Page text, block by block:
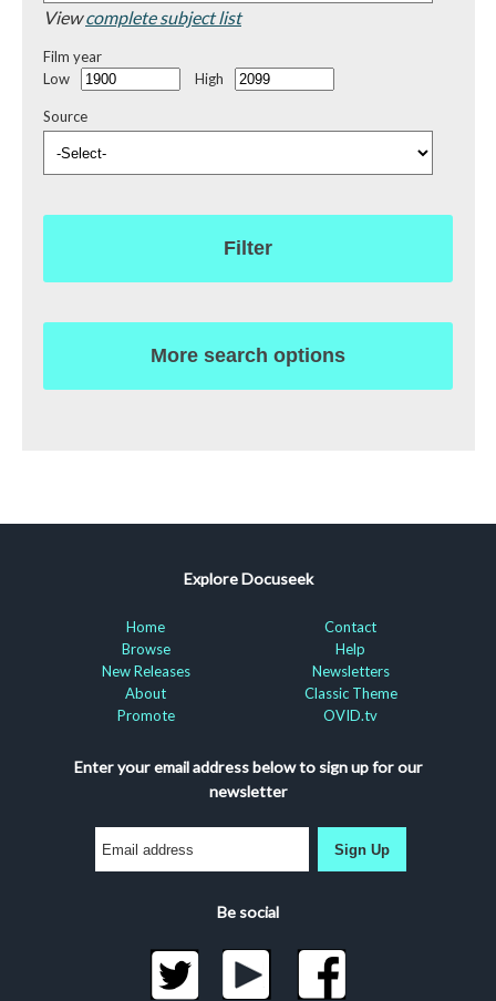
Viewcomplete subject list
Film year
Low
High
Source
Filter
More search options
Explore Docuseek
Home
Browse
New Releases
About
Promote
Contact
Help
Newsletters
Classic Theme
OVID.tv
Enter your email address below to sign up for our
newsletter
Sign Up
Be social